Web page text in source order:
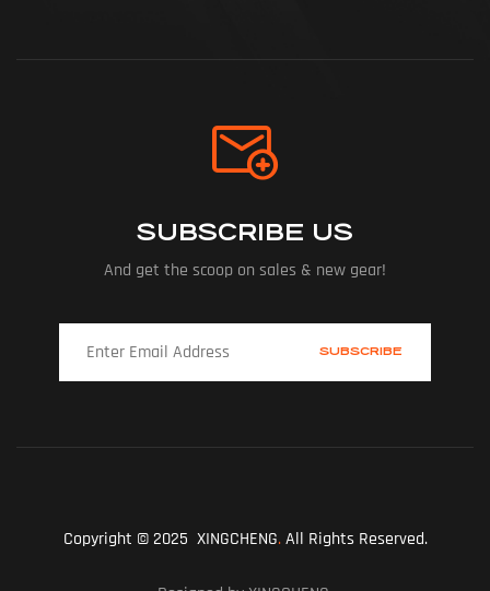
SUBSCRIBE US
And get the scoop on sales & new gear!
Copyright © 2025 XINGCHENG.All Rights Reserved.